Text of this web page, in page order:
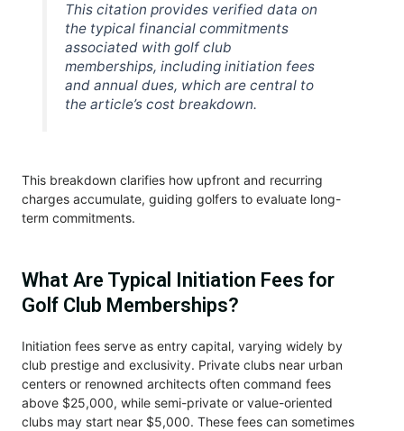
This citation provides verified data on
the typical financial commitments
associated with golf club
memberships, including initiation fees
and annual dues, which are central to
the article’s cost breakdown.
This breakdown clarifies how upfront and recurring
charges accumulate, guiding golfers to evaluate long-
term commitments.
What Are Typical Initiation Fees for
Golf Club Memberships?
Initiation fees serve as entry capital, varying widely by
club prestige and exclusivity. Private clubs near urban
centers or renowned architects often command fees
above $25,000, while semi-private or value-oriented
clubs may start near $5,000. These fees can sometimes